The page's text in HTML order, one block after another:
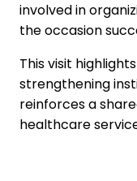
involved in
the occasion
This visit
strengthening
reinforces a
healthcare